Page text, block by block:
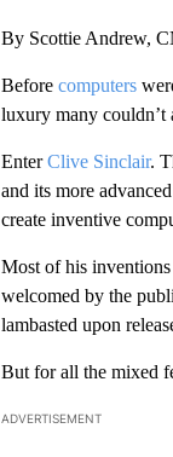
By Scottie Andrew,
Before computers
luxury many couldn’t
EnterClive Sinclair.
and its more
create inventive
Most of his
welcomed by the
lambasted upon
But for all the mixed
ADVERTISEMENT